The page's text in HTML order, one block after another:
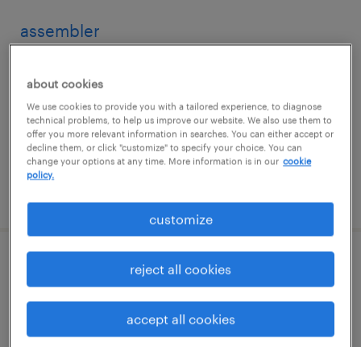
assembler
permanent
$47,840 - $52,000 per year
industrial maintenance mechanic
kansas city, missouri
about cookies
We use cookies to provide you with a tailored experience, to diagnose
technical problems, to help us improve our website. We also use them to
offer you more relevant information in searches. You can either accept or
decline them, or click "customize" to specify your choice. You can
change your options at any time. More information is in our cookie
policy.
customize
reject all cookies
accept all cookies